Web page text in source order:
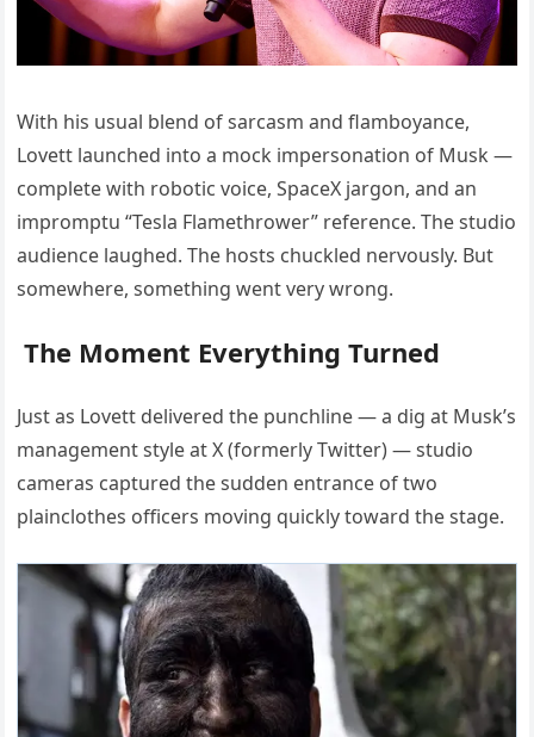
With his usual blend of sarcasm and flamboyance,
Lovett launched into a mock impersonation of Musk —
complete with robotic voice, SpaceX jargon, and an
impromptu “Tesla Flamethrower” reference. The studio
audience laughed. The hosts chuckled nervously. But
somewhere, something went very wrong.
The Moment Everything Turned
Just as Lovett delivered the punchline — a dig at Musk’s
management style at X (formerly Twitter) — studio
cameras captured the sudden entrance of two
plainclothes officers moving quickly toward the stage.